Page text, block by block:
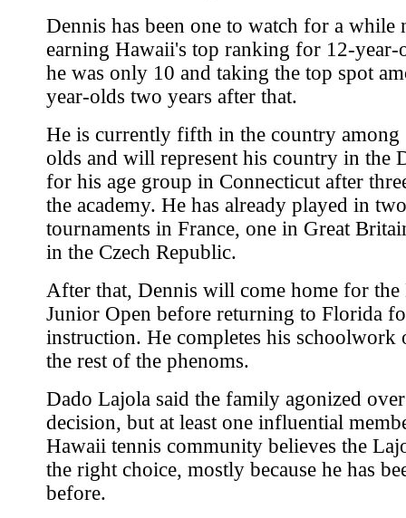
Dennis has been one to watch for a while
earning Hawaii's top ranking for 12-year-
he was only 10 and taking the top spot
year-olds two years after that.
He is currently fifth in the country among
olds and will represent his country in the
for his age group in Connecticut after
the academy. He has already played in two
tournaments in France, one in Great
in the Czech Republic.
After that, Dennis will come home for the
Junior Open before returning to Florida
instruction. He completes his schoolwork
the rest of the phenoms.
Dado Lajola said the family agonized
decision, but at least one influential
Hawaii tennis community believes the
the right choice, mostly because he has
before.